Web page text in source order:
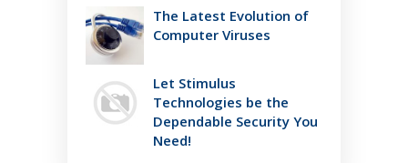
The Latest Evolution of
Computer Viruses
Let Stimulus
Technologies be the
Dependable Security You
Need!